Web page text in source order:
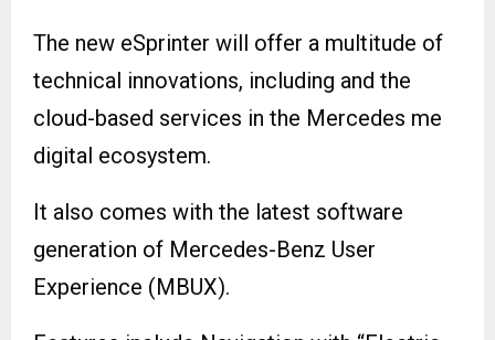
The new eSprinter will offer a multitude of
technical innovations, including and the
cloud-based services in the Mercedes me
digital ecosystem.
It also comes with the latest software
generation of Mercedes-Benz User
Experience (MBUX).